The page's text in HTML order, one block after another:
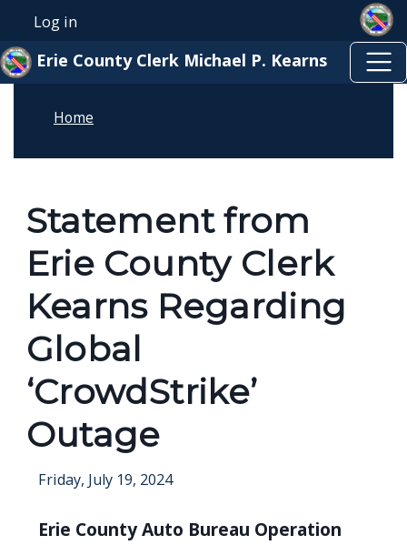
Skip to main content
User account menu
Log in
Erie County Clerk Michael P. Kearns
Home
Statement from
Erie County Clerk
Kearns Regarding
Global
‘CrowdStrike’
Outage
Friday, July 19, 2024
Erie County Auto Bureau Operation